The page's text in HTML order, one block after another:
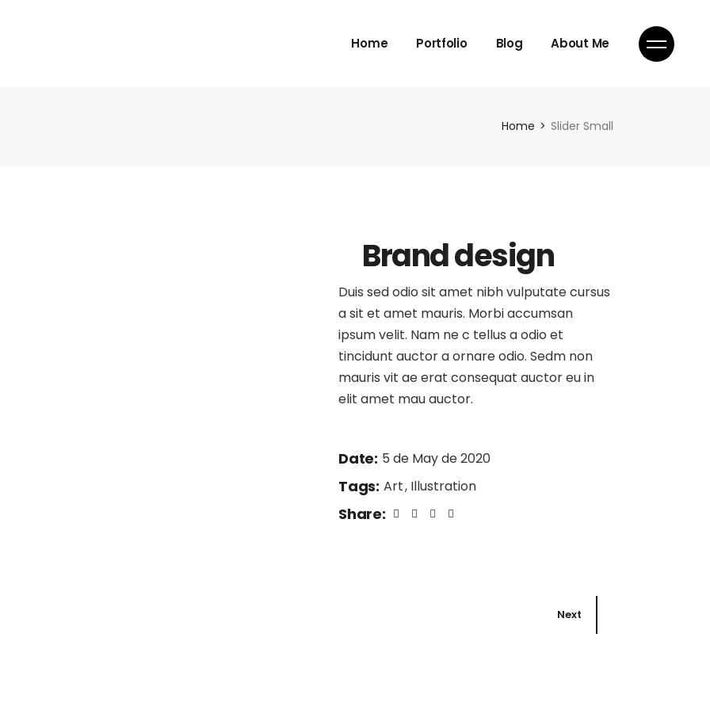
Home Portfolio Blog About Me
Home Slider Small
Brand design
Duis sed odio sit amet nibh vulputate cursus
a sit et amet mauris. Morbi accumsan
ipsum velit. Nam ne c tellus a odio et
tincidunt auctor a ornare odio. Sedm non
mauris vit ae erat consequat auctor eu in
elit amet mau auctor.
Date: 5 de May de 2020
Tags: Art Illustration
Share:
Next